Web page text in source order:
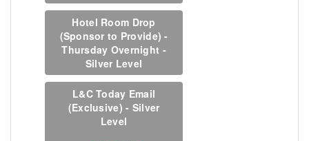
Hotel Room Drop
(Sponsor to Provide) -
Thursday Overnight -
Silver Level
L&C Today Email
(Exclusive) - Silver
Level